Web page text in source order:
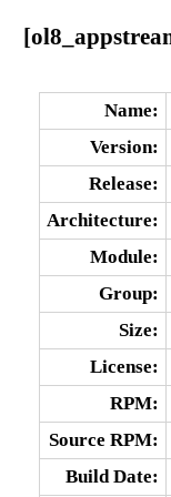
Name:
Version:
Release:
Architecture:
Module:
Group:
Size:
License:
RPM:
Source RPM:
Build Date: